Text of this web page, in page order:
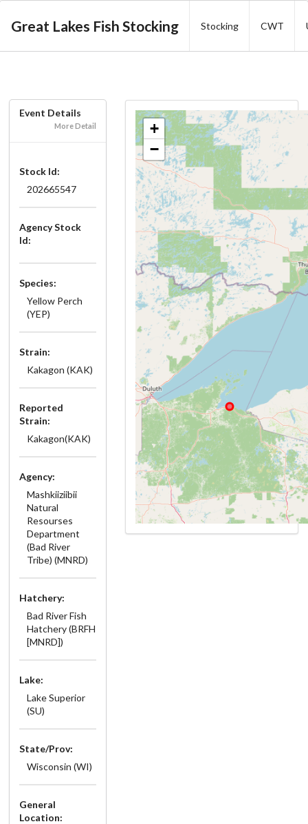
Great Lakes Fish Stocking Stocking CWT
Event Details
More Detail
Stock Id:
202665547
Agency Stock
Id:
Species:
Yellow Perch
(YEP)
Strain:
Kakagon (KAK)
Reported
Strain:
Kakagon(KAK)
Agency:
Mashkiiziibii
Natural
Resourses
Department
(Bad River
Tribe) (MNRD)
Hatchery:
Bad River Fish
Hatchery (BRFH
[MNRD])
Lake:
Lake Superior
(SU)
State/Prov:
Wisconsin (WI)
General
Location:
+
−